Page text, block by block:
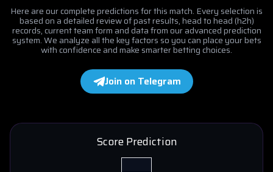
Here are our complete predictions for this match. Every selection is
based on a detailed review of past results, head to head (h2h)
records, current team form and data from our advanced prediction
system. We analyze all the key factors so you can place your bets
with confidence and make smarter betting choices.
Join on Telegram
Score Prediction